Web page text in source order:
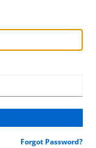
Forgot Password?